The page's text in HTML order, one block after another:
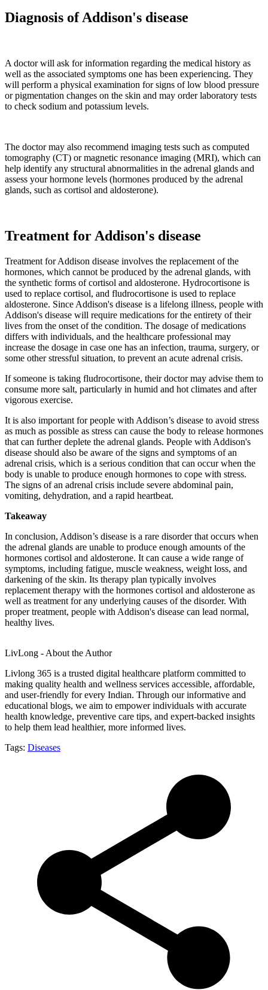
Diagnosis of Addison's disease
A doctor will ask for information regarding the medical history as
well as the associated symptoms one has been experiencing. They
will perform a physical examination for signs of low blood pressure
or pigmentation changes on the skin and may order laboratory tests
to check sodium and potassium levels.
The doctor may also recommend imaging tests such as computed
tomography (CT) or magnetic resonance imaging (MRI), which can
help identify any structural abnormalities in the adrenal glands and
assess your hormone levels (hormones produced by the adrenal
glands, such as cortisol and aldosterone).
Treatment for Addison's disease
Treatment for Addison disease involves the replacement of the
hormones, which cannot be produced by the adrenal glands, with
the synthetic forms of cortisol and aldosterone. Hydrocortisone is
used to replace cortisol, and fludrocortisone is used to replace
aldosterone. Since Addison's disease is a lifelong illness, people with
Addison's disease will require medications for the entirety of their
lives from the onset of the condition. The dosage of medications
differs with individuals, and the healthcare professional may
increase the dosage in case one has an infection, trauma, surgery, or
some other stressful situation, to prevent an acute adrenal crisis.
If someone is taking fludrocortisone, their doctor may advise them to
consume more salt, particularly in humid and hot climates and after
vigorous exercise.
It is also important for people with Addison’s disease to avoid stress
as much as possible as stress can cause the body to release hormones
that can further deplete the adrenal glands. People with Addison's
disease should also be aware of the signs and symptoms of an
adrenal crisis, which is a serious condition that can occur when the
body is unable to produce enough hormones to cope with stress.
The signs of an adrenal crisis include severe abdominal pain,
vomiting, dehydration, and a rapid heartbeat.
Takeaway
In conclusion, Addison’s disease is a rare disorder that occurs when
the adrenal glands are unable to produce enough amounts of the
hormones cortisol and aldosterone. It can cause a wide range of
symptoms, including fatigue, muscle weakness, weight loss, and
darkening of the skin. Its therapy plan typically involves
replacement therapy with the hormones cortisol and aldosterone as
well as treatment for any underlying causes of the disorder. With
proper treatment, people with Addison's disease can lead normal,
healthy lives.
LivLong - About the Author
Livlong 365 is a trusted digital healthcare platform committed to
making quality health and wellness services accessible, affordable,
and user-friendly for every Indian. Through our informative and
educational blogs, we aim to empower individuals with accurate
health knowledge, preventive care tips, and expert-backed insights
to help them lead healthier, more informed lives.
Tags: Diseases